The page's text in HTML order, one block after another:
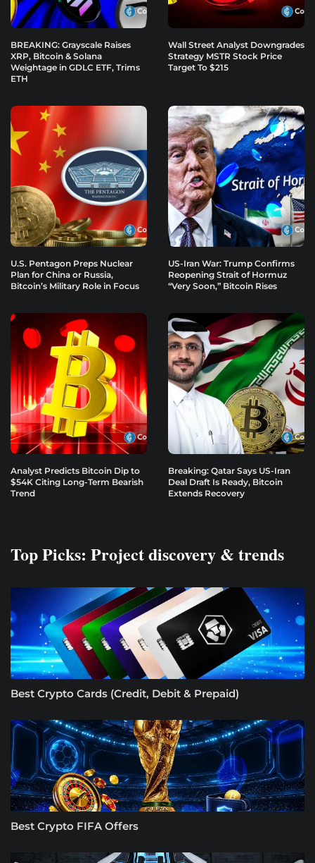
BREAKING: Grayscale Raises
XRP, Bitcoin & Solana
Weightage in GDLC ETF, Trims
ETH
Wall Street Analyst Downgrades
Strategy MSTR Stock Price
Target To $215
U.S. Pentagon Preps Nuclear
Plan for China or Russia,
Bitcoin’s Military Role in Focus
US-Iran War: Trump Confirms
Reopening Strait of Hormuz
“Very Soon,” Bitcoin Rises
Analyst Predicts Bitcoin Dip to
$54K Citing Long-Term Bearish
Trend
Breaking: Qatar Says US-Iran
Deal Draft Is Ready, Bitcoin
Extends Recovery
Top Picks: Project discovery & trends
Best Crypto Cards (Credit, Debit & Prepaid)
Best Crypto FIFA Offers